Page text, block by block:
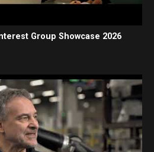
Group Showcase 2026